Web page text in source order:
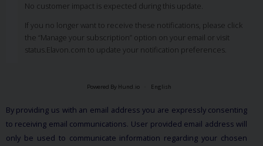
No customer impact is expected during this update.
If you no longer want to receive these notifications, please click
the “Manage your subscription” option on your email or visit
status.Elavon.com to update your notification preferences.
Powered By Hund.io English
By providing us with an email address you are expressly consenting
to receiving email communications. User provided email address will
only be used to communicate information regarding your chosen